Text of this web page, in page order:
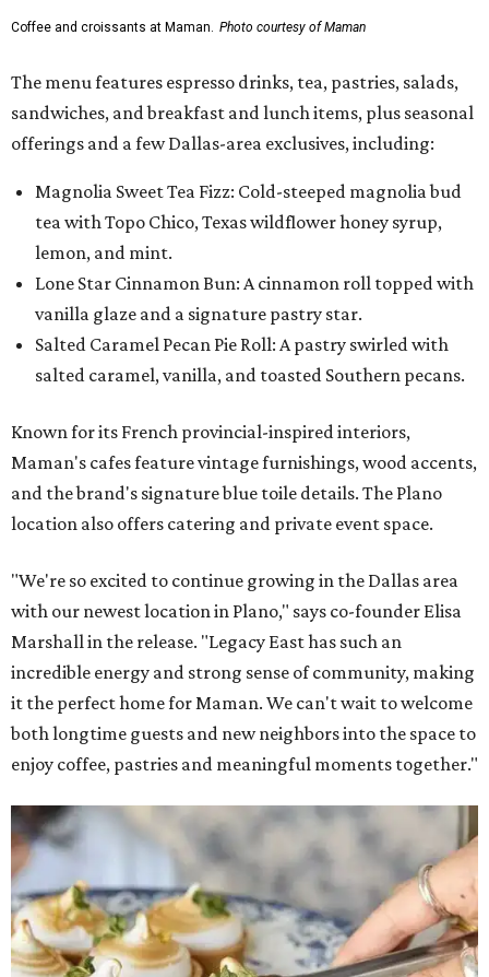
Coffee and croissants at Maman. Photo courtesy of Maman
The menu features espresso drinks, tea, pastries, salads,
sandwiches, and breakfast and lunch items, plus seasonal
offerings and a few Dallas-area exclusives, including:
Magnolia Sweet Tea Fizz: Cold-steeped magnolia bud
tea with Topo Chico, Texas wildflower honey syrup,
lemon, and mint.
Lone Star Cinnamon Bun: A cinnamon roll topped with
vanilla glaze and a signature pastry star.
Salted Caramel Pecan Pie Roll: A pastry swirled with
salted caramel, vanilla, and toasted Southern pecans.
Known for its French provincial-inspired interiors,
Maman's cafes feature vintage furnishings, wood accents,
and the brand's signature blue toile details. The Plano
location also offers catering and private event space.
"We're so excited to continue growing in the Dallas area
with our newest location in Plano," says co-founder Elisa
Marshall in the release. "Legacy East has such an
incredible energy and strong sense of community, making
it the perfect home for Maman. We can't wait to welcome
both longtime guests and new neighbors into the space to
enjoy coffee, pastries and meaningful moments together."